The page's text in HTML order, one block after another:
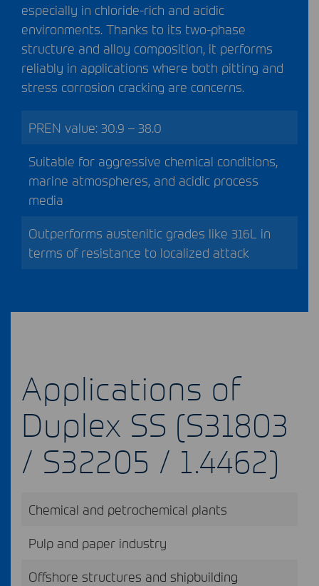
especially in chloride-rich and acidic
environments. Thanks to its two-phase
structure and alloy composition, it performs
reliably in applications where both pitting and
stress corrosion cracking are concerns.
PREN value: 30.9 – 38.0
Suitable for aggressive chemical conditions,
marine atmospheres, and acidic process
media
Outperforms austenitic grades like 316L in
terms of resistance to localized attack
Applications of
Duplex SS (S31803
/ S32205 / 1.4462)
Chemical and petrochemical plants
Pulp and paper industry
Offshore structures and shipbuilding